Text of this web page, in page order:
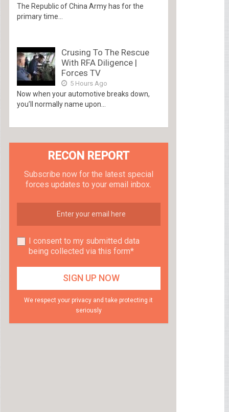
The Republic of China Army has for the
primary time...
Crusing To The Rescue
With RFA Diligence |
Forces TV
5 Hours Ago
Now when your automotive breaks down,
you’ll normally name upon...
RECON REPORT
Subscribe now for the latest special
forces updates to your email inbox.
I consent to my submitted data
being collected via this form*
We respect your privacy and take protecting it
seriously